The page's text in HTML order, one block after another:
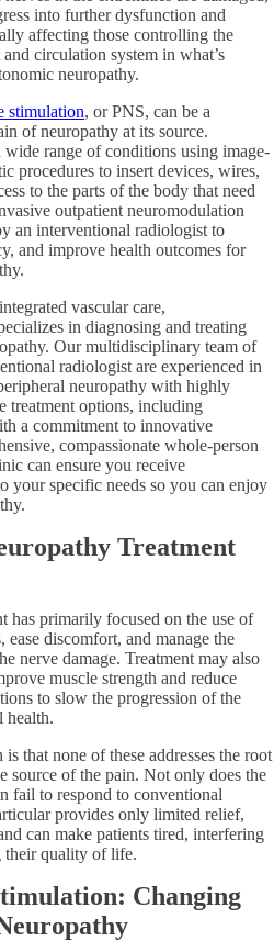
into further dysfunction and
affecting those controlling the
circulation system in what’s
neuropathy.
stimulation, or PNS, can be a
of neuropathy at its source.
range of conditions using image-
procedures to insert devices, wires,
to the parts of the body that need
outpatient neuromodulation
an interventional radiologist to
and improve health outcomes for
vascular care,
in diagnosing and treating
Our multidisciplinary team of
radiologist are experienced in
neuropathy with highly
treatment options, including
a commitment to innovative
compassionate whole-person
can ensure you receive
your specific needs so you can enjoy
Treatment
has primarily focused on the use of
discomfort, and manage the
nerve damage. Treatment may also
muscle strength and reduce
to slow the progression of the
health.
that none of these addresses the root
source of the pain. Not only does the
fail to respond to conventional
provides only limited relief,
can make patients tired, interfering
their quality of life.
Changing